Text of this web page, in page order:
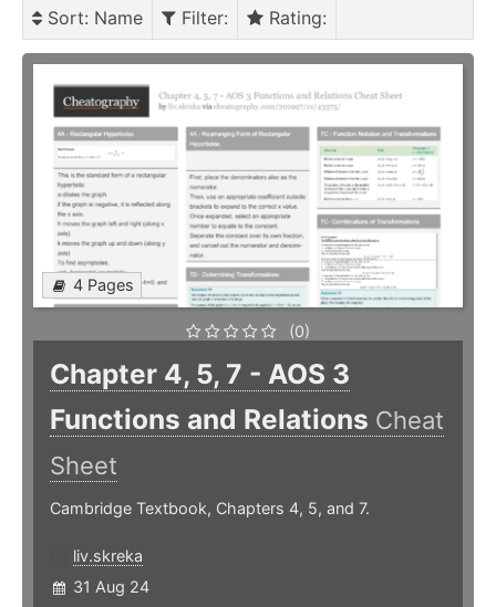
Sort: Name Filter: Rating:
4 Pages
(0)
Chapter 4, 5, 7 - AOS 3
Functions and Relations Cheat
Sheet
Cambridge Textbook, Chapters 4, 5, and 7.
liv.skreka
31 Aug 24